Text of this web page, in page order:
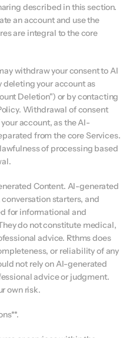
described in this section.
an account and use the
are integral to the core
withdraw your consent to AI
your account as
Deletion") or by contacting
Withdrawal of consent
account, as the AI-
from the core Services.
of processing based
Content. AI-generated
starters, and
for informational and
do not constitute medical,
advice. Rthms does
or reliability of any
not rely on AI-generated
advice or judgment.
own risk.